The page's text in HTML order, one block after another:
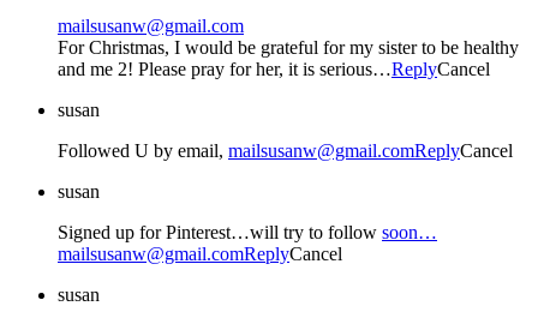
mailsusanw@gmail.com
For Christmas, I would be grateful for my sister to be healthy
and me 2! Please pray for her, it is serious…ReplyCancel
susan
Followed U by email, mailsusanw@gmail.comReplyCancel
susan
Signed up for Pinterest…will try to follow soon…
mailsusanw@gmail.comReplyCancel
susan